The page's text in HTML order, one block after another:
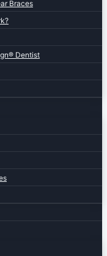
Braces
Dentist